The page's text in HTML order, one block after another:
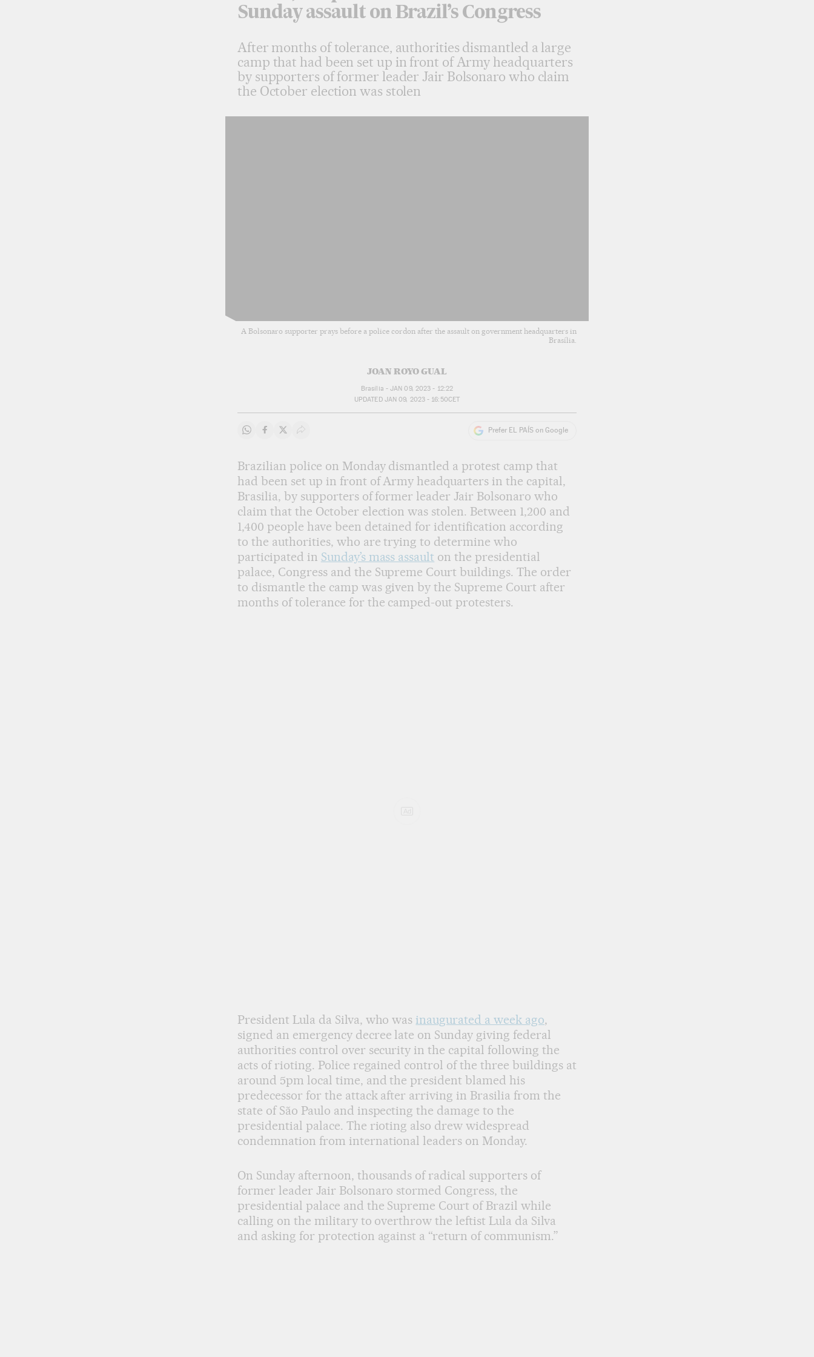
Sunday assault on Brazil’s Congress
After months of tolerance, authorities dismantled a large
camp that had been set up in front of Army headquarters
by supporters of former leader Jair Bolsonaro who claim
the October election was stolen
A Bolsonaro supporter prays before a police cordon after the assault on government headquarters in
Brasília.
JOAN ROYO GUAL
Brasília -JAN 09, 2023 - 12:22
UPDATED JAN 09, 2023 - 16:50CET
Share on Whatsapp
Share on Facebook
Share on Twitter
Desplegar Redes Sociales Prefer EL PAÍS on Google
Brazilian police on Monday dismantled a protest camp that
had been set up in front of Army headquarters in the capital,
Brasilia, by supporters of former leader Jair Bolsonaro who
claim that the October election was stolen. Between 1,200 and
1,400 people have been detained for identification according
to the authorities, who are trying to determine who
participated in Sunday’s mass assault on the presidential
palace, Congress and the Supreme Court buildings. The order
to dismantle the camp was given by the Supreme Court after
months of tolerance for the camped-out protesters.
President Lula da Silva, who was inaugurated a week ago,
signed an emergency decree late on Sunday giving federal
authorities control over security in the capital following the
acts of rioting. Police regained control of the three buildings at
around 5pm local time, and the president blamed his
predecessor for the attack after arriving in Brasilia from the
state of São Paulo and inspecting the damage to the
presidential palace. The rioting also drew widespread
condemnation from international leaders on Monday.
On Sunday afternoon, thousands of radical supporters of
former leader Jair Bolsonaro stormed Congress, the
presidential palace and the Supreme Court of Brazil while
calling on the military to overthrow the leftist Lula da Silva
and asking for protection against a “return of communism.”